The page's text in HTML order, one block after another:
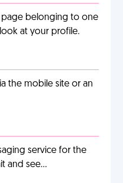
belonging to one
at your profile.
the mobile site or an
service for the
and see…